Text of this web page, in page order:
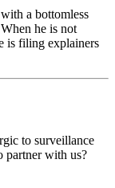
a bottomless
he is not
is filing explainers
to surveillance
partner with us?